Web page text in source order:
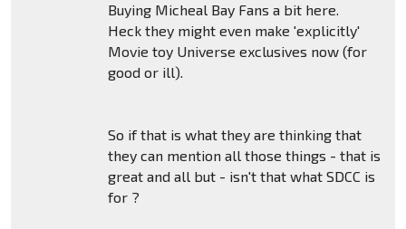
Buying Micheal Bay Fans a bit here.
Heck they might even make 'explicitly'
Movie toy Universe exclusives now (for
good or ill).
So if that is what they are thinking that
they can mention all those things - that is
great and all but - isn't that what SDCC is
for ?